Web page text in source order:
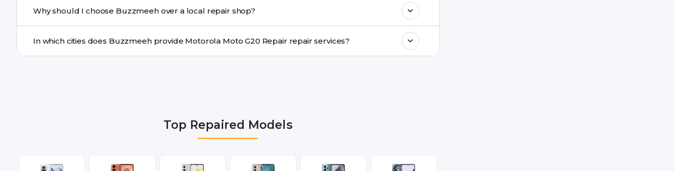
many cities.
Why should I choose Buzzmeeh over a local repair shop?
doorstep or pickup-drop convenience.
In which cities does Buzzmeeh provide Motorola Moto G20 Repair repair services?
Top Repaired Models